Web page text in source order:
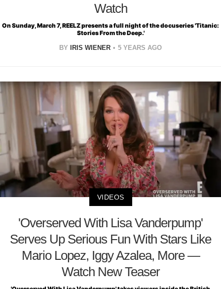
Watch
On Sunday, March 7, REELZ presents a full night of the docuseries 'Titanic:
Stories From the Deep.'
BY IRIS WIENER 5 YEARS AGO
VIDEOS
'Overserved With Lisa Vanderpump'
Serves Up Serious Fun With Stars Like
Mario Lopez, Iggy Azalea, More —
Watch New Teaser